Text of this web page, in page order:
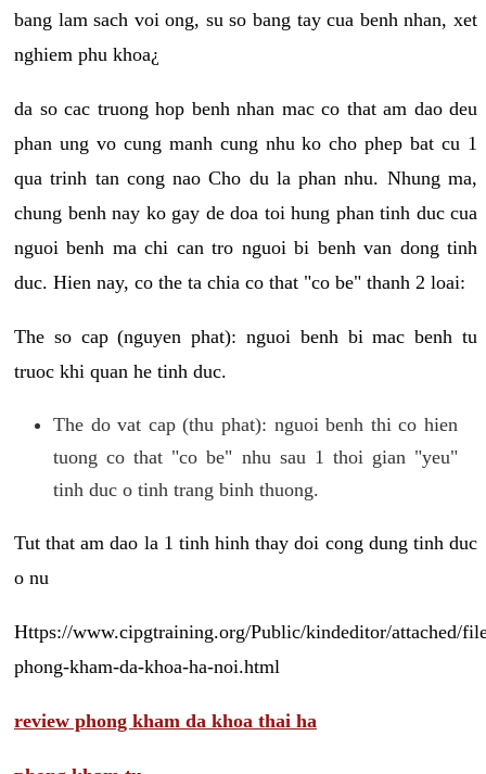
bang lam sach voi ong, su so bang tay cua benh nhan, xet
nghiem phu khoa¿
da so cac truong hop benh nhan mac co that am dao deu
phan ung vo cung manh cung nhu ko cho phep bat cu 1
qua trinh tan cong nao Cho du la phan nhu. Nhung ma,
chung benh nay ko gay de doa toi hung phan tinh duc cua
nguoi benh ma chi can tro nguoi bi benh van dong tinh
duc. Hien nay, co the ta chia co that "co be" thanh 2 loai:
The so cap (nguyen phat): nguoi benh bi mac benh tu
truoc khi quan he tinh duc.
The do vat cap (thu phat): nguoi benh thi co hien
tuong co that "co be" nhu sau 1 thoi gian "yeu"
tinh duc o tinh trang binh thuong.
Tut that am dao la 1 tinh hinh thay doi cong dung tinh duc
o nu
Https://www.cipgtraining.org/Public/kindeditor/attached/
phong-kham-da-khoa-ha-noi.html
review phong kham da khoa thai ha